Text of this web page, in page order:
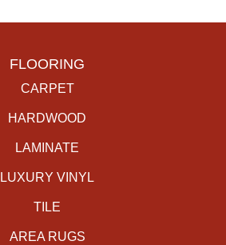
FLOORING
CARPET
HARDWOOD
LAMINATE
LUXURY VINYL
TILE
AREA RUGS